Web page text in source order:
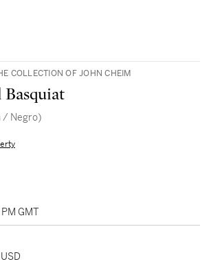
COLLECTION OF JOHN CHEIM
/ Negro)
GMT